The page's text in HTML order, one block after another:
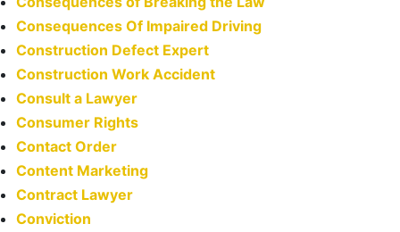
Consequences Of Impaired Driving
Construction Defect Expert
Construction Work Accident
Consult a Lawyer
Consumer Rights
Contact Order
Content Marketing
Contract Lawyer
Conviction